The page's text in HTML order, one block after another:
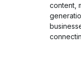
content,